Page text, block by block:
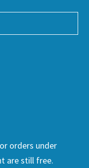
orders under
are still free.